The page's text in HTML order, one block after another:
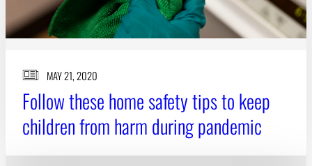
MAY 21, 2020
Follow these home safety tips to keep
children from harm during pandemic